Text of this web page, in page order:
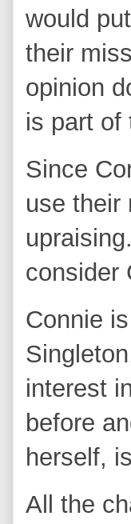
would
their
opinion
is part of
Since
use their
consider
Connie
interest
before
herself,
All the